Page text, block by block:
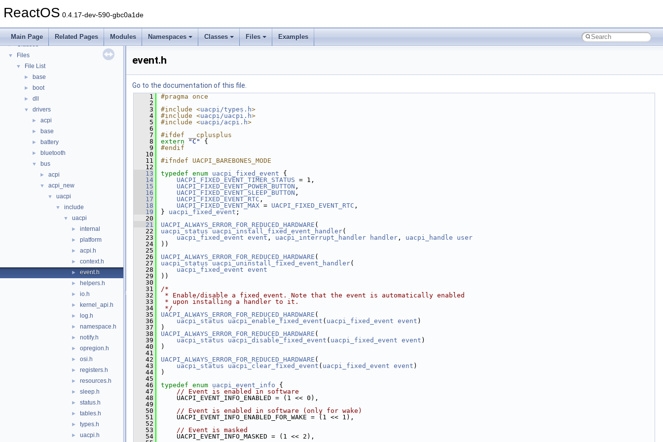
ReactOS 0.4.17-dev-590-gbc0a1de
Main Page Related Pages Modules Namespaces Classes Files Examples
Deprecated List
► Namespaces
► Classes
▼ Files
▼ File List
► base
► boot
► dll
▼ drivers
► acpi
► base
► battery
► bluetooth
▼ bus
► acpi
▼ acpi_new
▼ uacpi
▼ include
▼ uacpi
► internal
► platform
► acpi.h
► context.h
► event.h
► helpers.h
► io.h
► kernel_api.h
► log.h
► namespace.h
► notify.h
► opregion.h
► osi.h
► registers.h
► resources.h
► sleep.h
► status.h
► tables.h
► types.h
► uacpi.h
event.h
Go to the documentation of this file.
    1
#pragma once
    2
    3
#include <uacpi/types.h>
    4
#include <uacpi/uacpi.h>
    5
#include <uacpi/acpi.h>
    6
    7
#ifdef __cplusplus
    8
extern "C"
{
    9
#endif
   10
   11
#ifndef UACPI_BAREBONES_MODE
   12
   13
typedef enum uacpi_fixed_event {
   14
UACPI_FIXED_EVENT_TIMER_STATUS = 1,
   15
UACPI_FIXED_EVENT_POWER_BUTTON ,
   16
UACPI_FIXED_EVENT_SLEEP_BUTTON ,
   17
UACPI_FIXED_EVENT_RTC ,
   18
UACPI_FIXED_EVENT_MAX = UACPI_FIXED_EVENT_RTC ,
   19
} uacpi_fixed_event ;
   20
   21
UACPI_ALWAYS_ERROR_FOR_REDUCED_HARDWARE (
   22
uacpi_status uacpi_install_fixed_event_handler(
   23
uacpi_fixed_event event , uacpi_interrupt_handler handler , uacpi_handle
user
   24
))
   25
   26
UACPI_ALWAYS_ERROR_FOR_REDUCED_HARDWARE (
   27
uacpi_status uacpi_uninstall_fixed_event_handler(
   28
uacpi_fixed_event event
   29
))
   30
   31
/*
   32
* Enable/disable a fixed event. Note that the event is automatically enabled
   33
* upon installing a handler to it.
   34
*/
   35
UACPI_ALWAYS_ERROR_FOR_REDUCED_HARDWARE (
   36
uacpi_status uacpi_enable_fixed_event ( uacpi_fixed_event event )
   37
)
   38
UACPI_ALWAYS_ERROR_FOR_REDUCED_HARDWARE (
   39
uacpi_status uacpi_disable_fixed_event ( uacpi_fixed_event event )
   40
)
   41
   42
UACPI_ALWAYS_ERROR_FOR_REDUCED_HARDWARE (
   43
uacpi_status uacpi_clear_fixed_event ( uacpi_fixed_event event )
   44
)
   45
   46
typedef enum uacpi_event_info {
   47
// Event is enabled in software
   48
    UACPI_EVENT_INFO_ENABLED = (1 << 0),
   49
   50
// Event is enabled in software (only for wake)
   51
    UACPI_EVENT_INFO_ENABLED_FOR_WAKE = (1 << 1),
   52
   53
// Event is masked
   54
    UACPI_EVENT_INFO_MASKED = (1 << 2),